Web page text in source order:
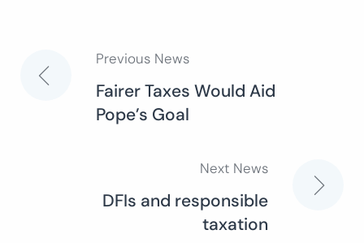
Post
navigation
Previous News
Fairer Taxes Would Aid
Pope’s Goal
Next News
DFIs and responsible
taxation